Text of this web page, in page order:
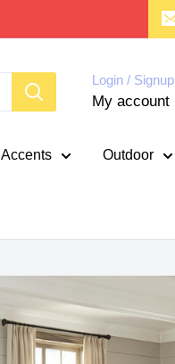
Login / Signup
My account
Accents Outdoor